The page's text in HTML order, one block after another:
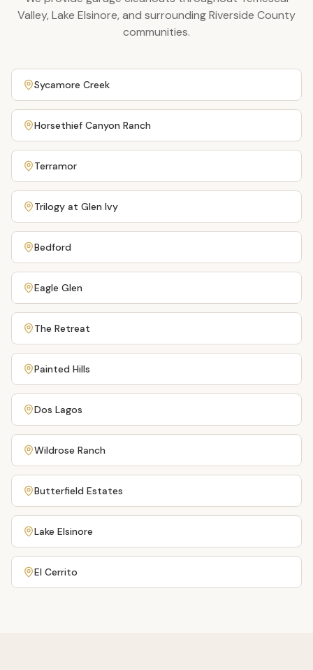
Valley, Lake Elsinore, and surrounding Riverside County
communities.
Sycamore Creek
Horsethief Canyon Ranch
Terramor
Trilogy at Glen Ivy
Bedford
Eagle Glen
The Retreat
Painted Hills
Dos Lagos
Wildrose Ranch
Butterfield Estates
Lake Elsinore
El Cerrito